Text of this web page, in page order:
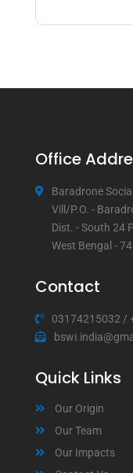
Office
Baradrone
Vill/P.O. -
Dist. - South 24
West Bengal -
Contact
03174215032 /
Quick Links
Our Origin
Our Team
Our Impacts